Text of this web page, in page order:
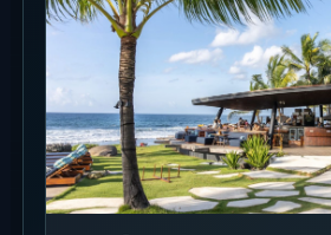
Beachfront Lawn and
A clear photo spot where the
ocean fit in one frame.